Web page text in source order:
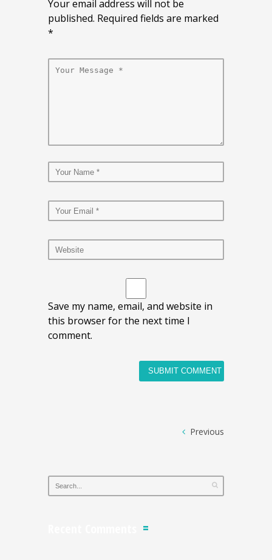
Your email address will not be
published. Required fields are marked
*
Save my name, email, and website in
this browser for the next time I
comment.
Previous